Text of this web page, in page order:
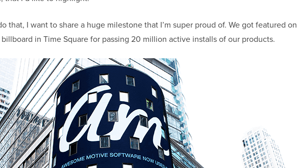
that, I want to share a huge milestone that I’m super proud of. We got featured on
in Time Square for passing 20 million active installs of our products.